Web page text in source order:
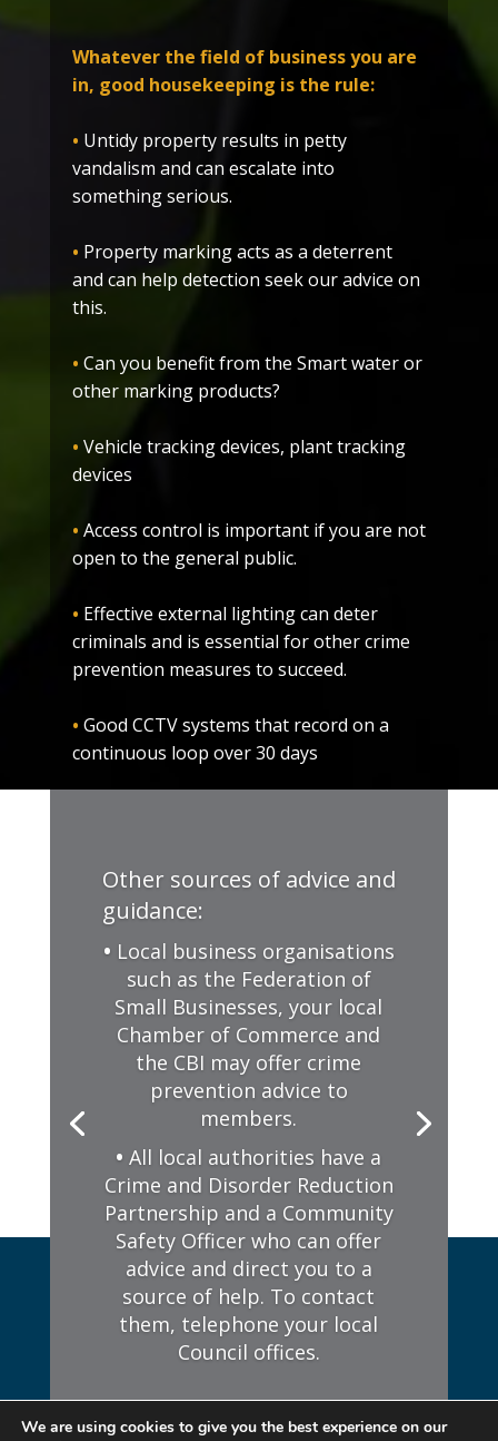
Whatever the field of business you are
in, good housekeeping is the rule:
• Untidy property results in petty
vandalism and can escalate into
something serious.
• Property marking acts as a deterrent
and can help detection seek our advice on
this.
• Can you benefit from the Smart water or
other marking products?
• Vehicle tracking devices, plant tracking
devices
• Access control is important if you are not
open to the general public.
• Effective external lighting can deter
criminals and is essential for other crime
prevention measures to succeed.
• Good CCTV systems that record on a
continuous loop over 30 days
We are using cookies to give you the best experience on our